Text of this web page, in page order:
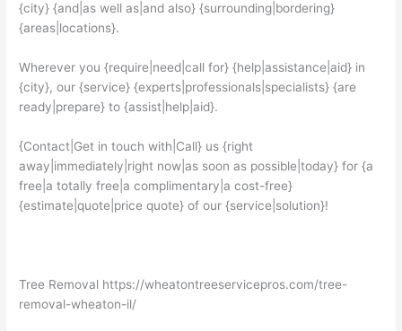
{city} {and|as well as|and also} {surrounding|bordering}
{areas|locations}.
Wherever you {require|need|call for} {help|assistance|aid} in
{city}, our {service} {experts|professionals|specialists} {are
ready|prepare} to {assist|help|aid}.
{Contact|Get in touch with|Call} us {right
away|immediately|right now|as soon as possible|today} for {a
free|a totally free|a complimentary|a cost-free}
{estimate|quote|price quote} of our {service|solution}!
Tree Removal https://wheatontreeservicepros.com/tree-
removal-wheaton-il/